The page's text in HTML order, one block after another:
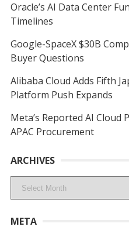
Oracle’s AI Data Center
Timelines
Google-SpaceX $30B
Buyer Questions
Alibaba Cloud Adds Fifth
Platform Push Expands
Meta’s Reported AI Cloud
APAC Procurement
ARCHIVES
Archives
META